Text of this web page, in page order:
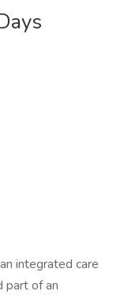
integrated care
part of an